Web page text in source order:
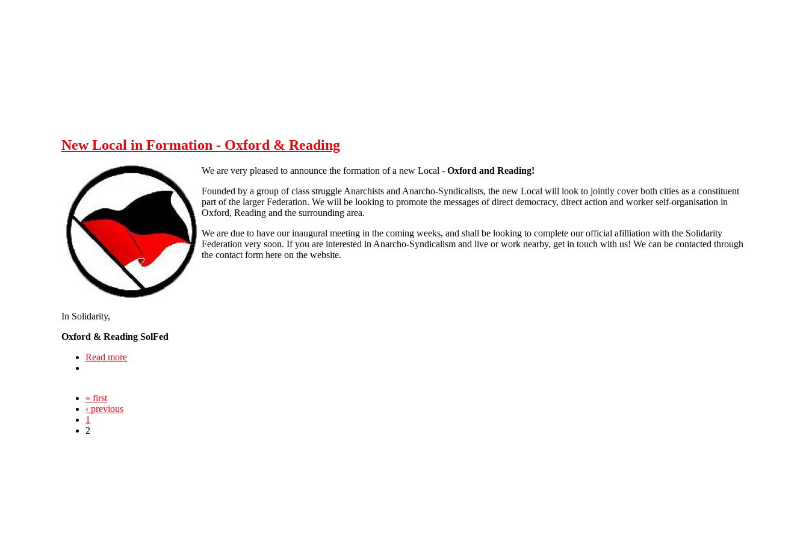
New Local in Formation - Oxford & Reading
We are very pleased to announce the formation of a new Local - Oxford and Reading!
Founded by a group of class struggle Anarchists and Anarcho-Syndicalists, the new Local will look to jointly cover both cities as a constituent
part of the larger Federation. We will be looking to promote the messages of direct democracy, direct action and worker self-organisation in
Oxford, Reading and the surrounding area.
We are due to have our inaugural meeting in the coming weeks, and shall be looking to complete our official afilliation with the Solidarity
Federation very soon. If you are interested in Anarcho-Syndicalism and live or work nearby, get in touch with us! We can be contacted through
the contact form here on the website.
In Solidarity,
Oxford & Reading SolFed
Read more
« first
‹ previous
1
2